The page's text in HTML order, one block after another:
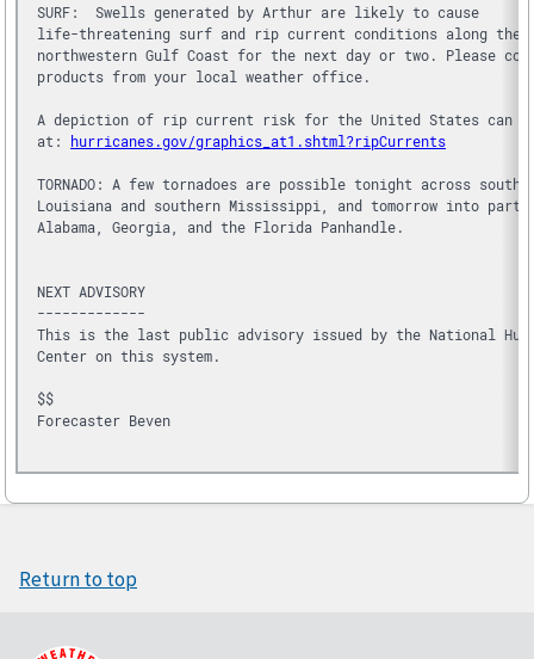
SURF:  Swells generated by Arthur are likely to cause
life-threatening surf and rip current conditions along the
northwestern Gulf Coast for the next day or two. Please
products from your local weather office.
A depiction of rip current risk for the United States can
at: hurricanes.gov/graphics_at1.shtml?ripCurrents
TORNADO: A few tornadoes are possible tonight across
Louisiana and southern Mississippi, and tomorrow into
Alabama, Georgia, and the Florida Panhandle.
NEXT ADVISORY
-------------
This is the last public advisory issued by the National
Center on this system.
$$
Forecaster Beven
Return to top